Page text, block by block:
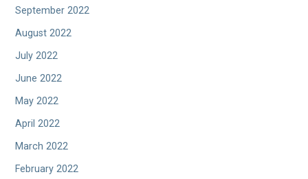
September 2022
August 2022
July 2022
June 2022
May 2022
April 2022
March 2022
February 2022